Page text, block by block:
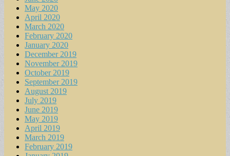
May 2020
April 2020
March 2020
February 2020
January 2020
December 2019
November 2019
October 2019
September 2019
August 2019
July 2019
June 2019
May 2019
April 2019
March 2019
February 2019